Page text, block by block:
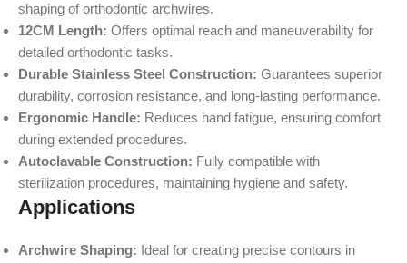
shaping of orthodontic archwires.
12CM Length: Offers optimal reach and maneuverability for
detailed orthodontic tasks.
Durable Stainless Steel Construction: Guarantees superior
durability, corrosion resistance, and long-lasting performance.
Ergonomic Handle: Reduces hand fatigue, ensuring comfort
during extended procedures.
Autoclavable Construction: Fully compatible with
sterilization procedures, maintaining hygiene and safety.
Applications
Archwire Shaping: Ideal for creating precise contours in